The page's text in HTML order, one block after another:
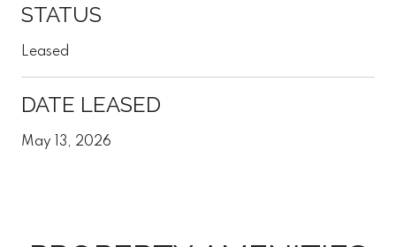
STATUS
Leased
DATE LEASED
May 13, 2026